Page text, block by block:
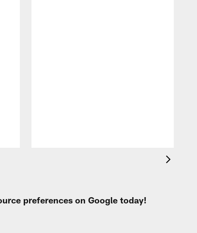
preferences on Google today!